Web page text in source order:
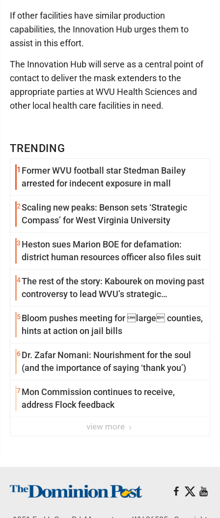
TRENDING
1 Former WVU football star Stedman Bailey
arrested for indecent exposure in mall
2Scaling new peaks: Benson sets ‘Strategic
Compass’ for West Virginia University
3 Heston sues Marion BOE for defamation:
district human resources officer also files suit
4The rest of the story: Kabourek on moving past
controversy to lead WVU’s strategic
5Bloom pushes meeting for large counties,
hints at action on jail bills
6Dr. Zafar Nomani: Nourishment for the soul
(and the importance of saying ‘thank you’)
7Mon Commission continues to receive,
address Flock feedback
view more
If other facilities have similar production
capabilities, the Innovation Hub urges them to
assist in this effort.
The Innovation Hub will serve as a central point of
contact to deliver the mask extenders to the
appropriate parties at WVU Health Sciences and
other local health care facilities in need.